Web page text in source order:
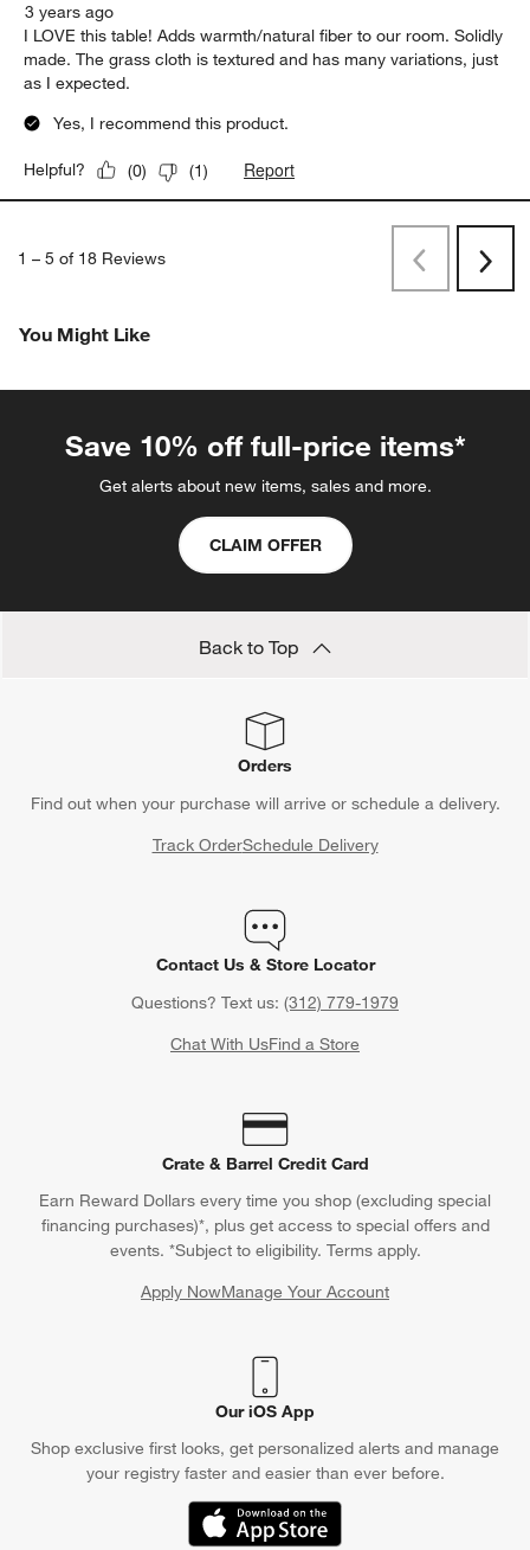
3 years ago
I LOVE this table! Adds warmth/natural fiber to our room. Solidly
made. The grass cloth is textured and has many variations, just
as I expected.
Yes, I recommend this product.
Helpful? (0) (1) Report
1 – 5 of 18 Reviews
PreviousNext
You Might Like
Save 10% off full-price items*
Get alerts about new items, sales and more.
CLAIM OFFER
Back to Top
Orders
Find out when your purchase will arrive or schedule a delivery.
Track OrderSchedule Delivery
Contact Us & Store Locator
Questions? Text us: (312) 779-1979
Chat With UsFind a Store
Crate & Barrel Credit Card
Earn Reward Dollars every time you shop (excluding special
financing purchases)*, plus get access to special offers and
events. *Subject to eligibility. Terms apply.
Apply NowManage Your Account
(Opens in new window)
Our iOS App
Shop exclusive first looks, get personalized alerts and manage
your registry faster and easier than ever before.
(Opens in new window)